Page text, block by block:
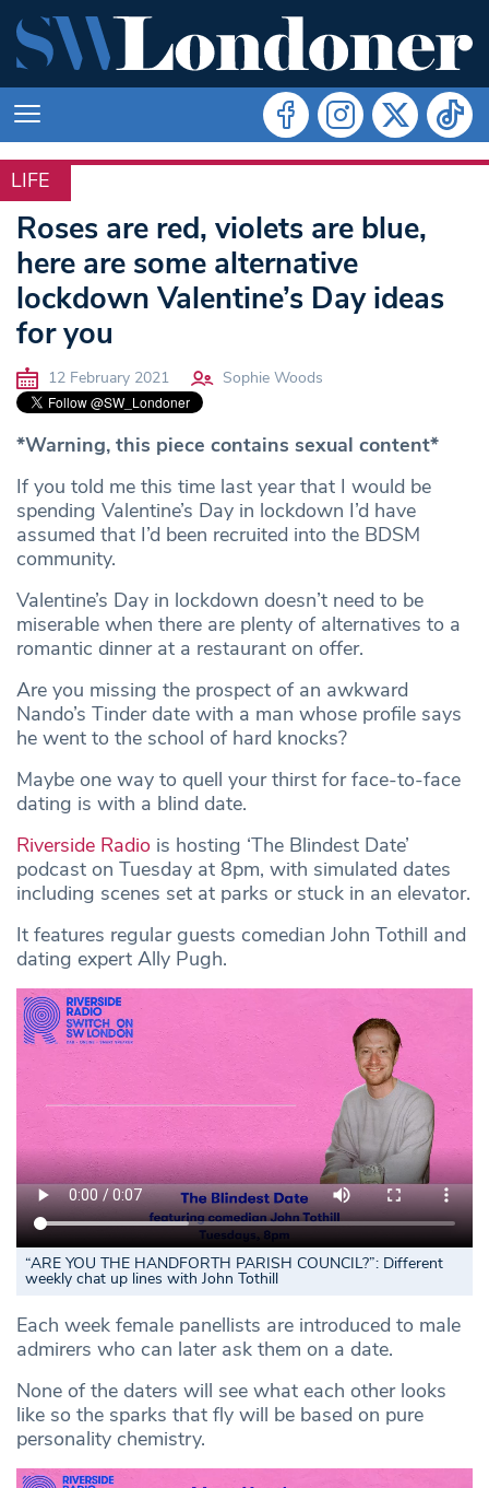
LIFE
LIFE
Roses are red, violets are blue,
here are some alternative
lockdown Valentine’s Day ideas
for you
12 February 2021 Sophie Woods
*Warning, this piece contains sexual content*
If you told me this time last year that I would be
spending Valentine’s Day in lockdown I’d have
assumed that I’d been recruited into the BDSM
community.
Valentine’s Day in lockdown doesn’t need to be
miserable when there are plenty of alternatives to a
romantic dinner at a restaurant on offer.
Are you missing the prospect of an awkward
Nando’s Tinder date with a man whose profile says
he went to the school of hard knocks?
Maybe one way to quell your thirst for face-to-face
dating is with a blind date.
Riverside Radio is hosting ‘The Blindest Date’
podcast on Tuesday at 8pm, with simulated dates
including scenes set at parks or stuck in an elevator.
It features regular guests comedian John Tothill and
dating expert Ally Pugh.
“ARE YOU THE HANDFORTH PARISH COUNCIL?”: Different
weekly chat up lines with John Tothill
Each week female panellists are introduced to male
admirers who can later ask them on a date.
None of the daters will see what each other looks
like so the sparks that fly will be based on pure
personality chemistry.